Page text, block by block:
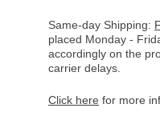
Same-day Shipping:
placed Monday -
accordingly on the
carrier delays.
Click here for more